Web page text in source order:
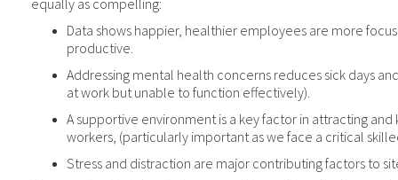
equally as compelling:
Data shows happier, healthier employees are more
productive.
Addressing mental health concerns reduces sick days
at work but unable to function effectively).
A supportive environment is a key factor in attracting
workers, (particularly important as we face a critical
Stress and distraction are major contributing factors to